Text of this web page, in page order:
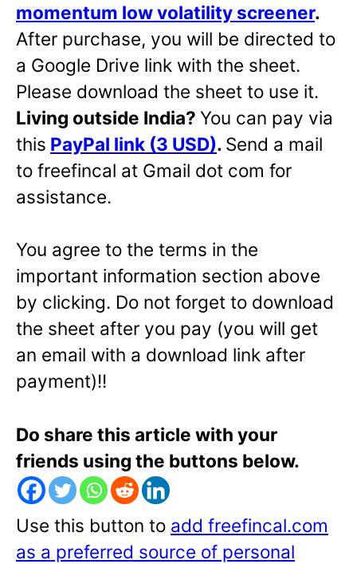
momentum low volatility screener.
After purchase, you will be directed to
a Google Drive link with the sheet.
Please download the sheet to use it.
Living outside India? You can pay via
this PayPal link (3 USD). Send a mail
to freefincal at Gmail dot com for
assistance.
You agree to the terms in the
important information section above
by clicking. Do not forget to download
the sheet after you pay (you will get
an email with a download link after
payment)!!
Do share this article with your
friends using the buttons below.
Use this button to add freefincal.com
as a preferred source of personal